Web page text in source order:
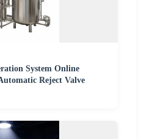
System Online
Reject Valve